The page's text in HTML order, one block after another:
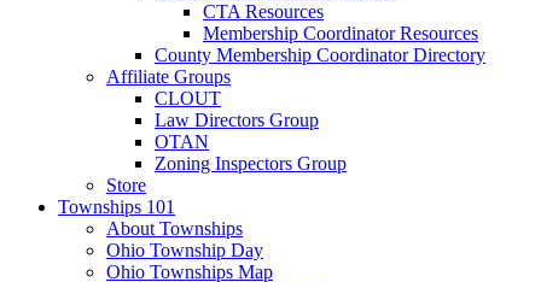
CTA Resources
Membership Coordinator Resources
County Membership Coordinator Directory
Affiliate Groups
CLOUT
Law Directors Group
OTAN
Zoning Inspectors Group
Store
Townships 101
About Townships
Ohio Township Day
Ohio Townships Map